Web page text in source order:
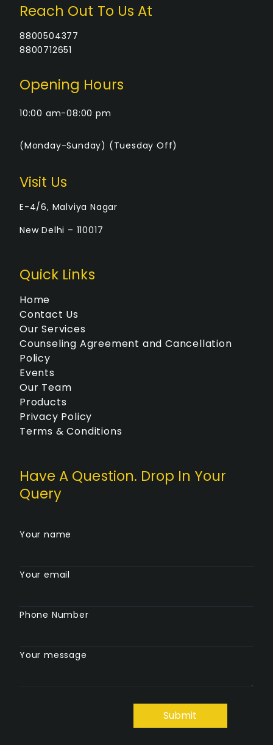
Reach Out To Us At
8800504377
8800712651
Opening Hours
10:00 am-08:00 pm
(Monday-Sunday) (Tuesday Off)
Visit Us
E-4/6, Malviya Nagar
New Delhi – 110017
Quick Links
Home
Contact Us
Our Services
Counseling Agreement and Cancellation
Policy
Events
Our Team
Products
Privacy Policy
Terms & Conditions
Have A Question. Drop In Your
Query
Your name
Your email
Phone Number
Your message